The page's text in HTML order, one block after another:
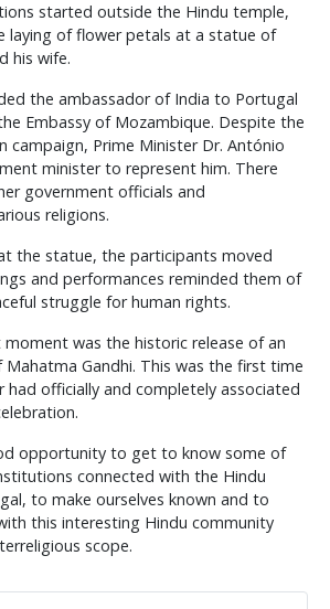
started outside the Hindu temple,
laying of flower petals at a statue of
his wife.
the ambassador of India to Portugal
Embassy of Mozambique. Despite the
campaign, Prime Minister Dr. António
minister to represent him. There
government officials and
religions.
the statue, the participants moved
and performances reminded them of
struggle for human rights.
was the historic release of an
Gandhi. This was the first time
officially and completely associated
opportunity to get to know some of
connected with the Hindu
to make ourselves known and to
this interesting Hindu community
scope.